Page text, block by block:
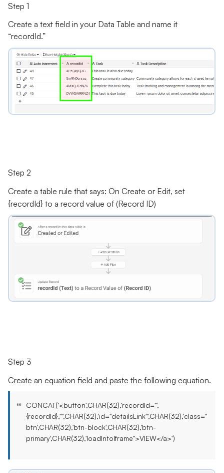
Step 1
Create a text field in your Data Table and name it
“recordId.”
Step 2
Create a table rule that says: On Create or Edit, set
{recordId} to a record value of (Record ID)
Step 3
Create an equation field and paste the following equation.
CONCAT('<button',CHAR(32),'recordId="',
{recordId},'"',CHAR(32),'id="detailsLink"',CHAR(32),'class="
btn',CHAR(32),'btn-block',CHAR(32),'btn-
primary',CHAR(32),'loadIntoIframe">VIEW</a>')